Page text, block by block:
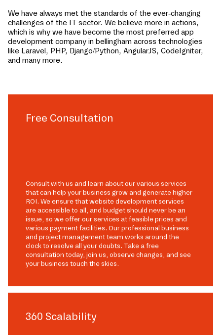
We have always met the standards of the ever-changing
challenges of the IT sector. We believe more in actions,
which is why we have become the most preferred app
development company in bellingham across technologies
like Laravel, PHP, Django/Python, AngularJS, CodeIgniter,
and many more.
Free Consultation
Consult with us and learn about our various services
that can help your business grow and generate higher
ROI. We ensure that website development services
are accessible to all, and budget should never be an
issue, so we offer our services at feasible prices and
various payment facilities. Our professional business
and project management team works around the
clock to resolve all your doubts. Take a free
consultation today, join us, observe changes, and see
your business touch the skies.
360 Scalability